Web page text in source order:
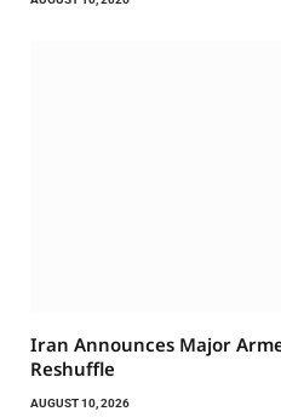
Iran Announces Major
Reshuffle
AUGUST 10, 2026